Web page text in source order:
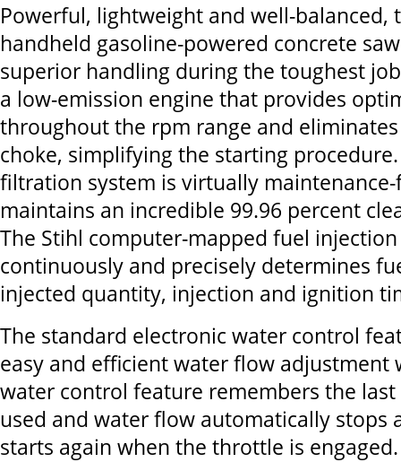
Powerful, lightweight and well-balanced,
handheld gasoline-powered concrete
superior handling during the toughest
a low-emission engine that provides
throughout the rpm range and
choke, simplifying the starting procedure.
filtration system is virtually
maintains an incredible 99.96 percent
The Stihl computer-mapped fuel
continuously and precisely determines
injected quantity, injection and ignition
The standard electronic water control
easy and efficient water flow adjustment
water control feature remembers the
used and water flow automatically stops
starts again when the throttle is engaged.